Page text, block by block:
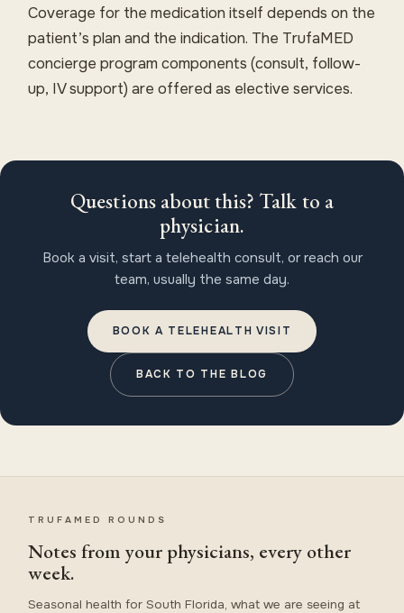
Coverage for the medication itself depends on the
patient’s plan and the indication. The TrufaMED
concierge program components (consult, follow-
up, IV support) are offered as elective services.
Questions about this? Talk to a
physician.
Book a visit, start a telehealth consult, or reach our
team, usually the same day.
BOOK A TELEHEALTH VISIT
BACK TO THE BLOG
TRUFAMED ROUNDS
Notes from your physicians, every other
week.
Seasonal health for South Florida, what we are seeing at